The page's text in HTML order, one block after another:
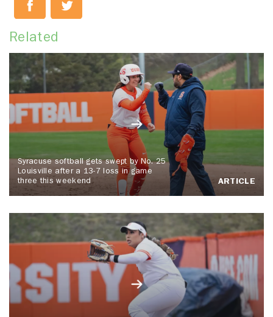
Related
Syracuse softball gets swept by No. 25
Louisville after a 13-7 loss in game
three this weekend
ARTICLE